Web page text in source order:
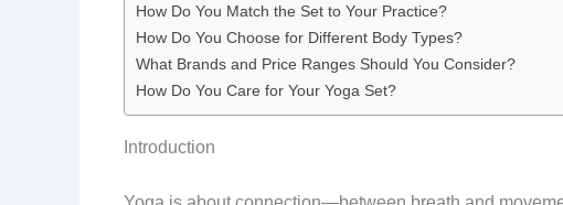
How Do You Match the Set to Your Practice?
How Do You Choose for Different Body Types?
What Brands and Price Ranges Should You Consider?
How Do You Care for Your Yoga Set?
Introduction